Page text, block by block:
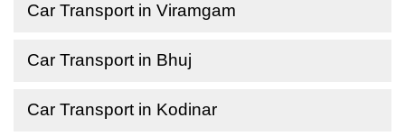
Car Transport in Viramgam
Car Transport in Bhuj
Car Transport in Kodinar